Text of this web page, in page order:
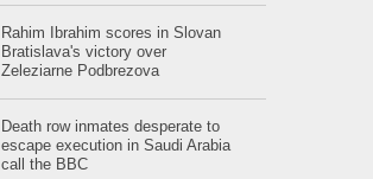
Rahim Ibrahim scores in Slovan
Bratislava's victory over
Zeleziarne Podbrezova
Death row inmates desperate to
escape execution in Saudi Arabia
call the BBC